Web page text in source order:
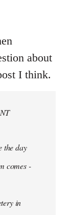
about
I think.
the day
comes -
in